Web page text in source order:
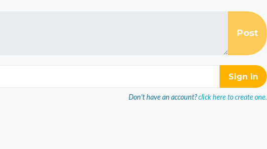
Don't have an account? click here to create one.